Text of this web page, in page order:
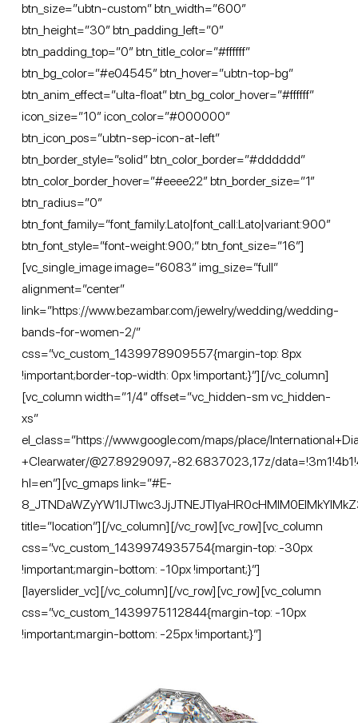
btn_size=”ubtn-custom” btn_width=”600″
btn_height=”30″ btn_padding_left=”0″
btn_padding_top=”0″ btn_title_color=”#ffffff”
btn_bg_color=”#e04545″ btn_hover=”ubtn-top-bg”
btn_anim_effect=”ulta-float” btn_bg_color_hover=”#ffffff”
icon_size=”10″ icon_color=”#000000″
btn_icon_pos=”ubtn-sep-icon-at-left”
btn_border_style=”solid” btn_color_border=”#dddddd”
btn_color_border_hover=”#eeee22″ btn_border_size=”1″
btn_radius=”0″
btn_font_family=”font_family:Lato|font_call:Lato|variant:900″
btn_font_style=”font-weight:900;” btn_font_size=”16″]
[vc_single_image image=”6083″ img_size=”full”
alignment=”center”
link=”https://www.bezambar.com/jewelry/wedding/wedding-
bands-for-women-2/”
css=”.vc_custom_1439978909557{margin-top: 8px
!important;border-top-width: 0px !important;}”][/vc_column]
[vc_column width=”1/4″ offset=”vc_hidden-sm vc_hidden-
xs”
el_class=”https://www.google.com/maps/place/
+Clearwater/@27.8929097,-82.6837023,17z/
hl=en”][vc_gmaps link=”#E-
title=”location”][/vc_column][/vc_row][vc_row][vc_column
css=”.vc_custom_1439974935754{margin-top: -30px
!important;margin-bottom: -10px !important;}”]
[layerslider_vc][/vc_column][/vc_row][vc_row][vc_column
css=”.vc_custom_1439975112844{margin-top: -10px
!important;margin-bottom: -25px !important;}”]